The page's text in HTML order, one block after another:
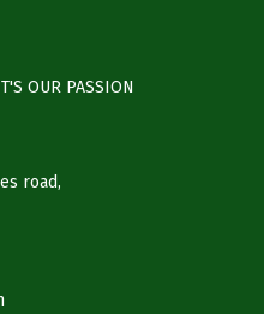
OUR PASSION
road,